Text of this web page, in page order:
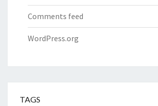
Comments feed
WordPress.org
TAGS